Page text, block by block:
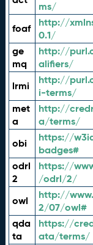
ms/
foaf
http://
0.1/
ge
mq
http://
alifiers/
lrmi
http://
i-terms/
met
a
http://
a/terms/
obi
https://
badges#
odrl
2
https://
/odrl/2/
owl
http://
2/07/owl#
qda
ta
https://
ata/terms/